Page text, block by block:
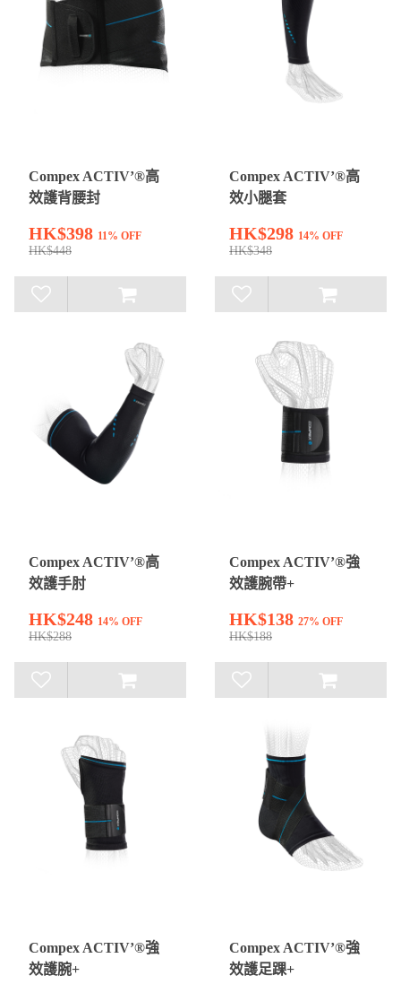
Compex ACTIV’®高
效護背腰封
HK$398 11% OFF
HK$448
Compex ACTIV’®高
效小腿套
HK$298 14% OFF
HK$348
Compex ACTIV’®高
效護手肘
HK$248 14% OFF
HK$288
Compex ACTIV’®強
效護腕帶+
HK$138 27% OFF
HK$188
Compex ACTIV’®強
效護腕+
Compex ACTIV’®強
效護足踝+